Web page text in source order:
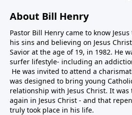
About Bill Henry
Pastor Bill Henry came to know
his sins and believing on Jesus
Savior at the age of 19, in 1982. He
surfer lifestyle- including an
He was invited to attend a
was designed to bring young
relationship with Jesus Christ. It
again in Jesus Christ - and that
truly took place in his life.